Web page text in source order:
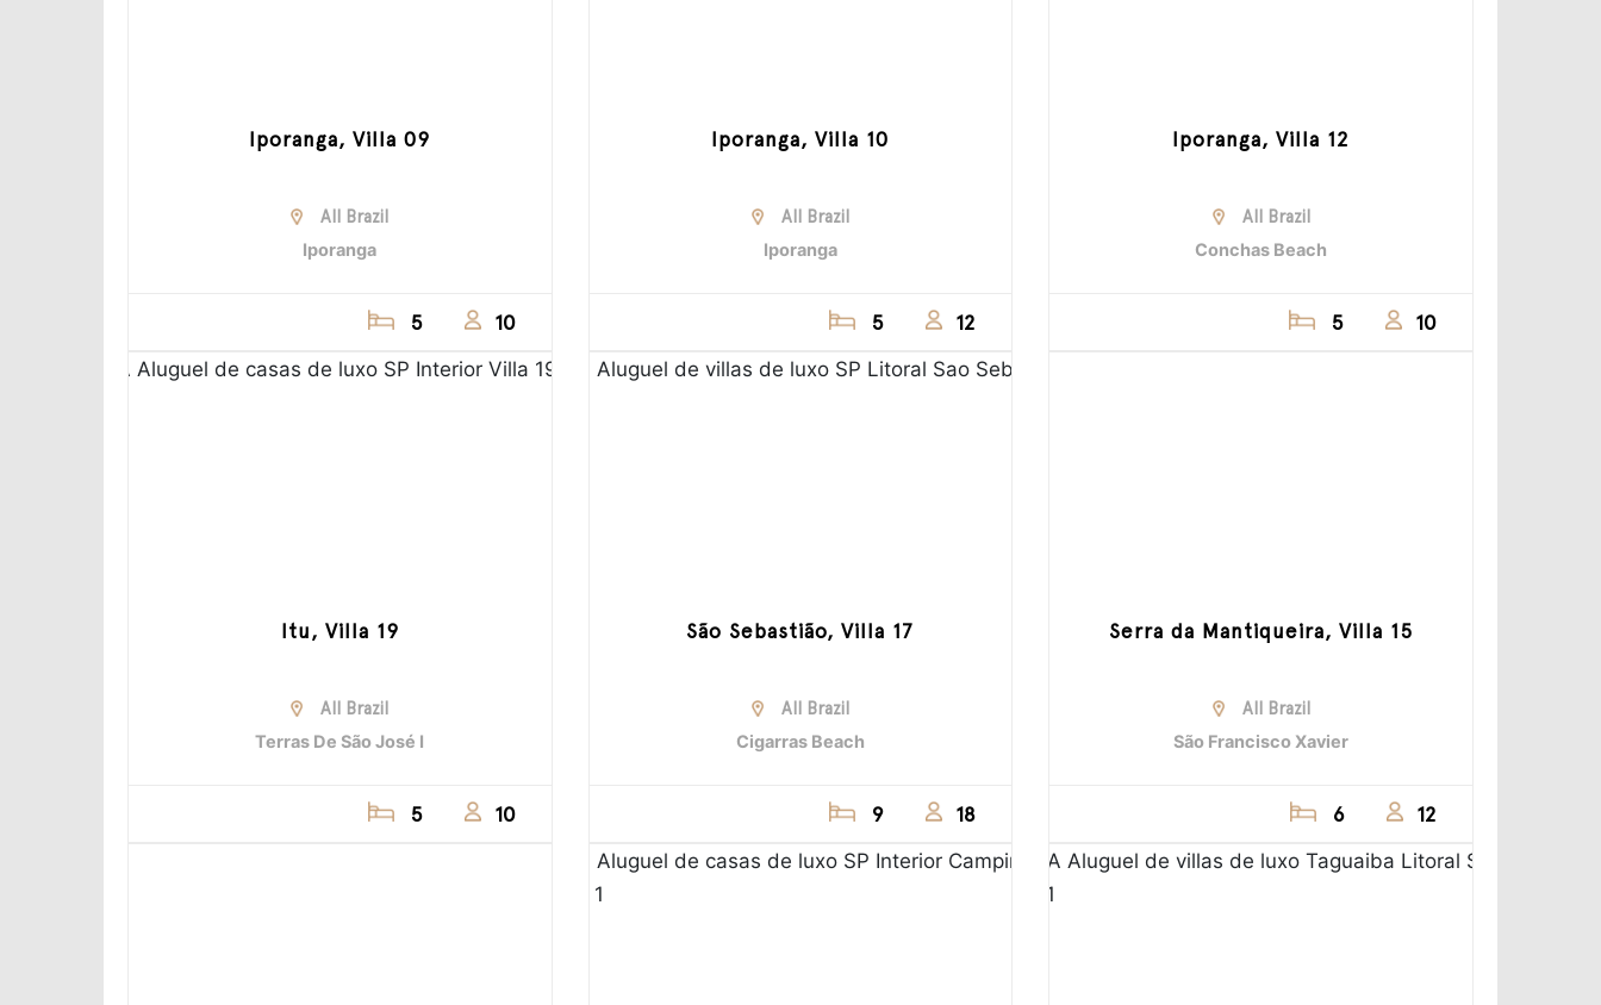
Iporanga, Villa 09
All Brazil
Iporanga
5 10
Iporanga, Villa 10
All Brazil
Iporanga
5 12
Iporanga, Villa 12
All Brazil
Conchas Beach
5 10
Itu, Villa 19
All Brazil
Terras De São José I
5 10
São Sebastião, Villa 17
All Brazil
Cigarras Beach
9 18
Serra da Mantiqueira, Villa 15
All Brazil
São Francisco Xavier
6 12